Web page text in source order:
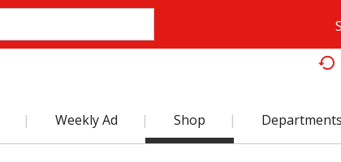
Weekly Ad Shop Departments